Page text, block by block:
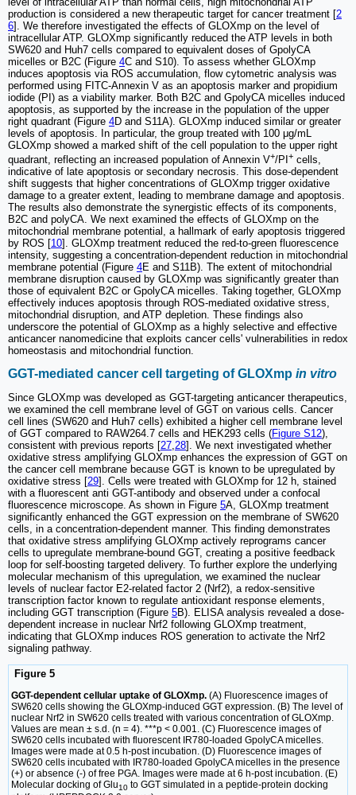
production is considered a new therapeutic target for cancer treatment [2
6]. We therefore investigated the effects of GLOXmp on the level of
intracellular ATP. GLOXmp significantly reduced the ATP levels in both
SW620 and Huh7 cells compared to equivalent doses of GpolyCA
micelles or B2C (Figure 4C and S10). To assess whether GLOXmp
induces apoptosis via ROS accumulation, flow cytometric analysis was
performed using FITC-Annexin V as an apoptosis marker and propidium
iodide (PI) as a viability marker. Both B2C and GpolyCA micelles induced
apoptosis, as supported by the increase in the population of the upper
right quadrant (Figure 4D and S11A). GLOXmp induced similar or greater
levels of apoptosis. In particular, the group treated with 100 μg/mL
GLOXmp showed a marked shift of the cell population to the upper right
quadrant, reflecting an increased population of Annexin V+/PI + cells,
indicative of late apoptosis or secondary necrosis. This dose-dependent
shift suggests that higher concentrations of GLOXmp trigger oxidative
damage to a greater extent, leading to membrane damage and apoptosis.
The results also demonstrate the synergistic effects of its components,
B2C and polyCA. We next examined the effects of GLOXmp on the
mitochondrial membrane potential, a hallmark of early apoptosis triggered
by ROS [10]. GLOXmp treatment reduced the red-to-green fluorescence
intensity, suggesting a concentration-dependent reduction in mitochondrial
membrane potential (Figure 4E and S11B). The extent of mitochondrial
membrane disruption caused by GLOXmp was significantly greater than
those of equivalent B2C or GpolyCA micelles. Taking together, GLOXmp
effectively induces apoptosis through ROS-mediated oxidative stress,
mitochondrial disruption, and ATP depletion. These findings also
underscore the potential of GLOXmp as a highly selective and effective
anticancer nanomedicine that exploits cancer cells' vulnerabilities in redox
homeostasis and mitochondrial function.
GGT-mediated cancer cell targeting of GLOXmp in vitro
Since GLOXmp was developed as GGT-targeting anticancer therapeutics,
we examined the cell membrane level of GGT on various cells. Cancer
cell lines (SW620 and Huh7 cells) exhibited a higher cell membrane level
of GGT compared to RAW264.7 cells and HEK293 cells (Figure S12),
consistent with previous reports [27,28]. We next investigated whether
oxidative stress amplifying GLOXmp enhances the expression of GGT on
the cancer cell membrane because GGT is known to be upregulated by
oxidative stress [29]. Cells were treated with GLOXmp for 12 h, stained
with a fluorescent anti GGT-antibody and observed under a confocal
fluorescence microscope. As shown in Figure 5A, GLOXmp treatment
significantly enhanced the GGT expression on the membrane of SW620
cells, in a concentration-dependent manner. This finding demonstrates
that oxidative stress amplifying GLOXmp actively reprograms cancer
cells to upregulate membrane-bound GGT, creating a positive feedback
loop for self-boosting targeted delivery. To further explore the underlying
molecular mechanism of this upregulation, we examined the nuclear
levels of nuclear factor E2-related factor 2 (Nrf2), a redox-sensitive
transcription factor known to regulate antioxidant response elements,
including GGT transcription (Figure 5B). ELISA analysis revealed a dose-
dependent increase in nuclear Nrf2 following GLOXmp treatment,
indicating that GLOXmp induces ROS generation to activate the Nrf2
signaling pathway.
Figure 5
GGT-dependent cellular uptake of GLOXmp. (A) Fluorescence images of
SW620 cells showing the GLOXmp-induced GGT expression. (B) The level of
nuclear Nrf2 in SW620 cells treated with various concentration of GLOXmp.
Values are mean ± s.d. (n = 4). ***p < 0.001. (C) Fluorescence images of
SW620 cells incubated with fluorescent IR780-loaded GpolyCA micelles.
Images were made at 0.5 h-post incubation. (D) Fluorescence images of
SW620 cells incubated with IR780-loaded GpolyCA micelles in the presence
(+) or absence (-) of free PGA. Images were made at 6 h-post incubation. (E)
Molecular docking of Glu10 to GGT simulated in a peptide-protein docking